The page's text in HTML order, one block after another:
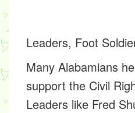
Leaders, Foot
Many Alabamians
support the Civil
Leaders like Fred